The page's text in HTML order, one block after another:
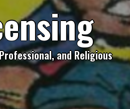
ensing
and Religious